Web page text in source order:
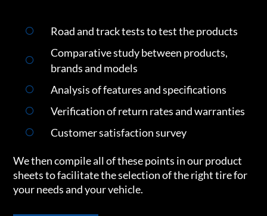
Road and track tests to test the products
Comparative study between products,
brands and models
Analysis of features and specifications
Verification of return rates and warranties
Customer satisfaction survey
We then compile all of these points in our product
sheets to facilitate the selection of the right tire for
your needs and your vehicle.